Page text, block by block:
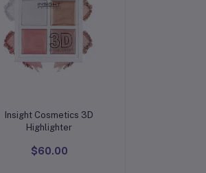
Add to cart
Insight Cosmetics 3D
Highlighter
$60.00